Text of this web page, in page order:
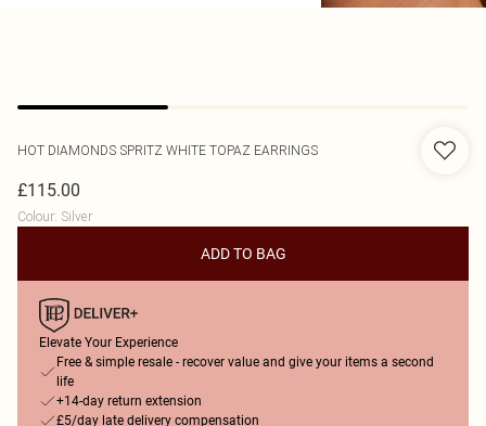
HOT DIAMONDS SPRITZ WHITE TOPAZ EARRINGS
£115.00
Colour: Silver
ADD TO BAG
Elevate Your Experience
Free & simple resale - recover value and give your items a second
life
+14-day return extension
£5/day late delivery compensation